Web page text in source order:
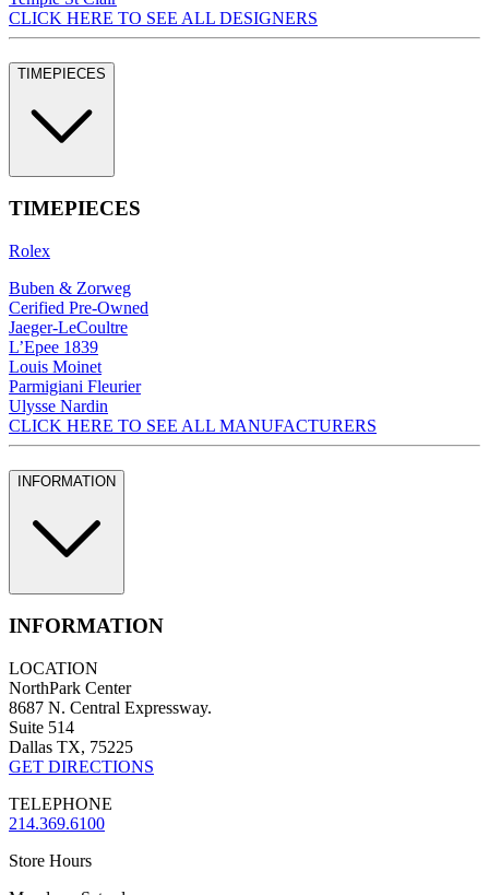
CLICK HERE TO SEE ALL DESIGNERS
TIMEPIECES
TIMEPIECES
Rolex
Buben & Zorweg
Cerified Pre-Owned
Jaeger-LeCoultre
L’Epee 1839
Louis Moinet
Parmigiani Fleurier
Ulysse Nardin
CLICK HERE TO SEE ALL MANUFACTURERS
INFORMATION
INFORMATION
LOCATION
NorthPark Center
8687 N. Central Expressway.
Suite 514
Dallas TX, 75225
GET DIRECTIONS
TELEPHONE
214.369.6100
Store Hours